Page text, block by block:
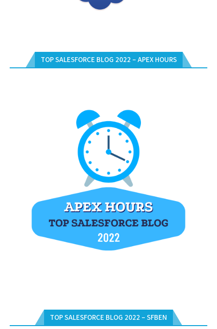
TOP SALESFORCE BLOG 2022 – APEX HOURS
TOP SALESFORCE BLOG 2022 – SFBEN